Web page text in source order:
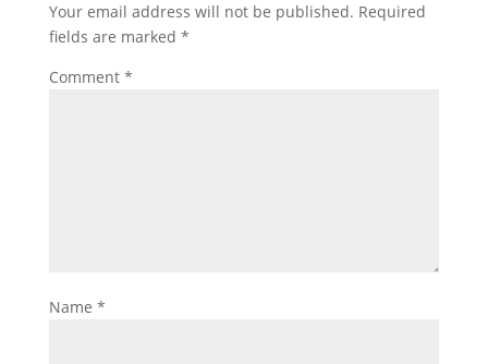
Your email address will not be published. Required
fields are marked *
Comment *
Name *